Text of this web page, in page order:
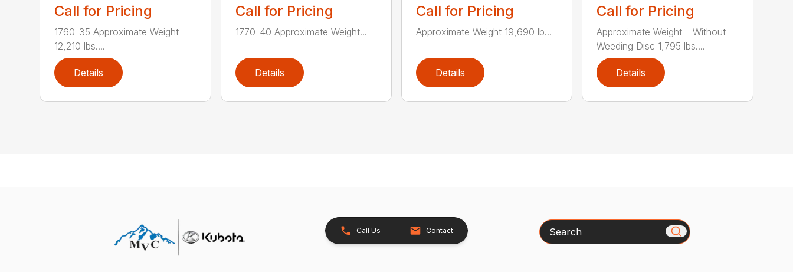
Call for Pricing
1760-35 Approximate Weight
12,210 lbs....
Details
Call for Pricing
1770-40 Approximate Weight...
Details
Call for Pricing
Approximate Weight 19,690 lb...
Details
Call for Pricing
Approximate Weight – Without
Weeding Disc 1,795 lbs....
Details
Call Us Contact Search